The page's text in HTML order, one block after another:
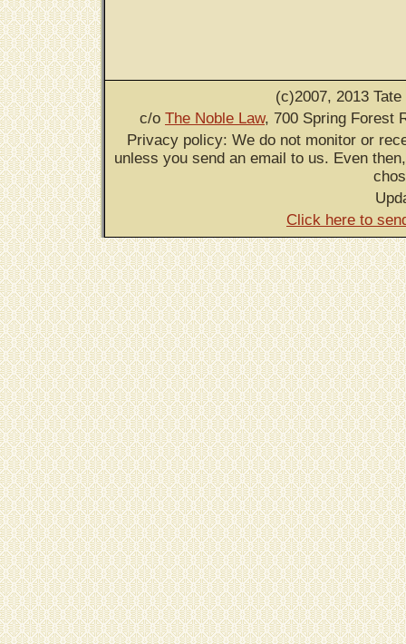
(c)2007, 2013
c/o The Noble Law, 700 Spring Forest
Privacy policy: We do not monitor or
unless you send an email to us. Even
Click here to